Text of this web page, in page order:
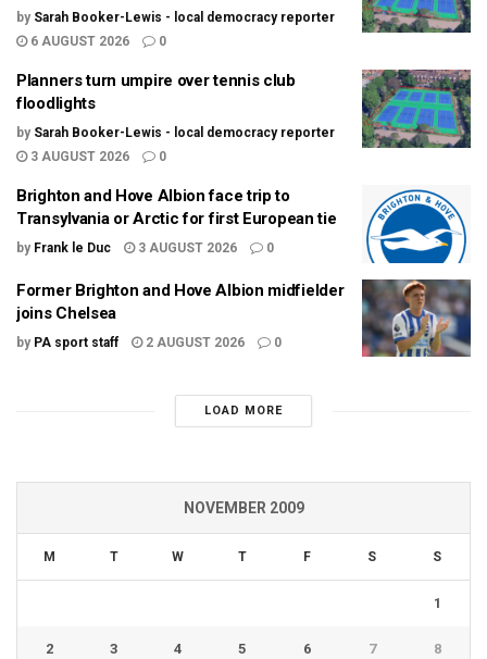
by Sarah Booker-Lewis - local democracy reporter
6 AUGUST 2026
0
Planners turn umpire over tennis club
floodlights
by Sarah Booker-Lewis - local democracy reporter
3 AUGUST 2026
0
Brighton and Hove Albion face trip to
Transylvania or Arctic for first European tie
by Frank le Duc 3 AUGUST 2026 0
Former Brighton and Hove Albion midfielder
joins Chelsea
by PA sport staff 2 AUGUST 2026 0
LOAD MORE
NOVEMBER 2009
M T W T F S S
1
2 3 4 5 6 7 8